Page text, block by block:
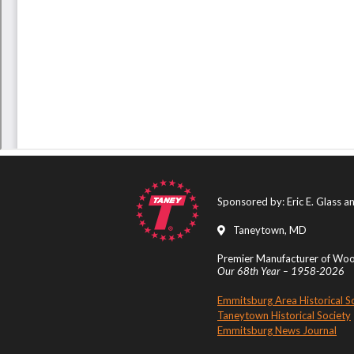
Sponsored by: Eric E. Glass
Taneytown, MD
Premier Manufacturer of
Our 68th Year – 1958-2026
Emmitsburg Area Historical
Taneytown Historical Society
Emmitsburg News Journal